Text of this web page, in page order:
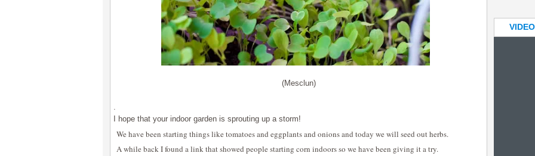
(Mesclun)
.
I hope that your indoor garden is sprouting up a storm!
We have been starting things like tomatoes and eggplants and onions and today we will seed out herbs.
A while back I found a link that showed people starting corn indoors so we have been giving it a try.
VIDEO